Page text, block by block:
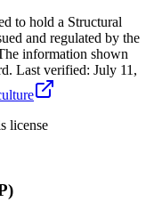
to hold a Structural
and regulated by the
information shown
Last verified: July 11,
license